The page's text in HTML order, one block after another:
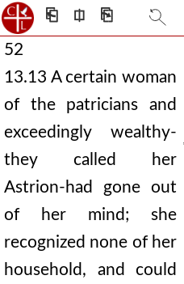
⎗ ⎅ ⎘
52
13.13 A certain woman
of the patricians and
exceedingly wealthy-
they called her
Astrion-had gone out
of her mind; she
recognized none of her
household, and could